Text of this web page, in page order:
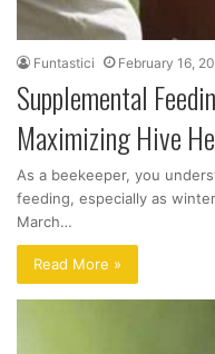
Funtastici February 16,
Supplemental
Maximizing Hive
As a beekeeper, you
feeding, especially as
March…
Read More »